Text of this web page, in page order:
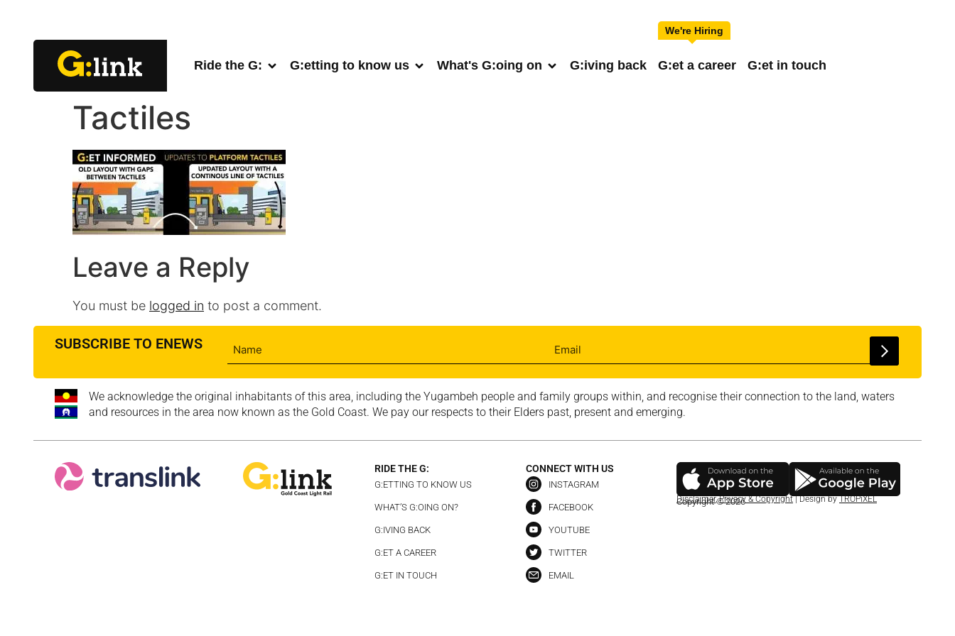
Ride the G: G:etting to know us What's G:oing on G:iving back G:et a career G:et in touch
Tactiles
Leave a Reply
You must be logged in to post a comment.
SUBSCRIBE TO ENEWS
We acknowledge the original inhabitants of this area, including the Yugambeh people and family groups within, and recognise their connection to the land, waters
and resources in the area now known as the Gold Coast. We pay our respects to their Elders past, present and emerging.
RIDE THE G:
G:ETTING TO KNOW US
WHAT’S G:OING ON?
G:IVING BACK
G:ET A CAREER
G:ET IN TOUCH
CONNECT WITH US
INSTAGRAM
FACEBOOK
YOUTUBE
TWITTER
EMAIL
Copyright © 2026
Disclaimer,Privacy & Copyright| Design byTROPiXEL